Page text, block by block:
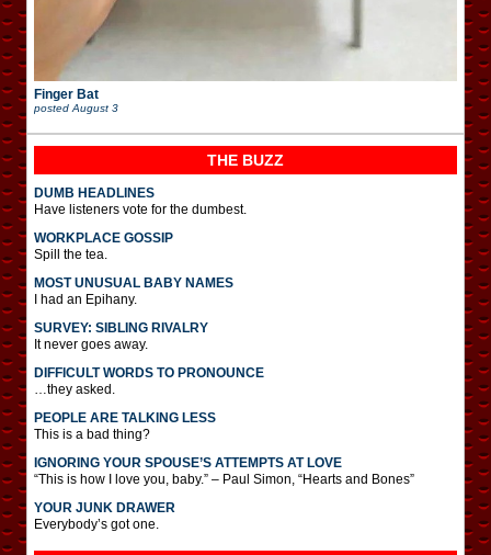
Finger Bat
postedAugust 3
THE BUZZ
DUMB HEADLINES
Have listeners vote for the dumbest.
WORKPLACE GOSSIP
Spill the tea.
MOST UNUSUAL BABY NAMES
I had an Epihany.
SURVEY: SIBLING RIVALRY
It never goes away.
DIFFICULT WORDS TO PRONOUNCE
…they asked.
PEOPLE ARE TALKING LESS
This is a bad thing?
IGNORING YOUR SPOUSE’S ATTEMPTS AT LOVE
“This is how I love you, baby.” – Paul Simon, “Hearts and Bones”
YOUR JUNK DRAWER
Everybody’s got one.